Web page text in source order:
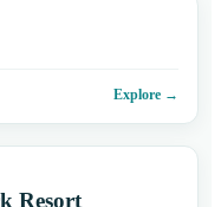
Explore →
Resort